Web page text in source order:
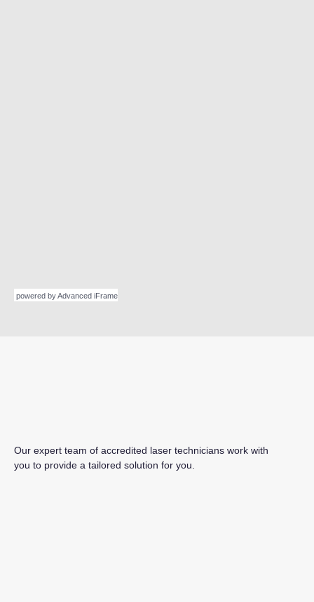
powered by Advanced iFrame
Our expert team of accredited laser technicians work with
you to provide a tailored solution for you.